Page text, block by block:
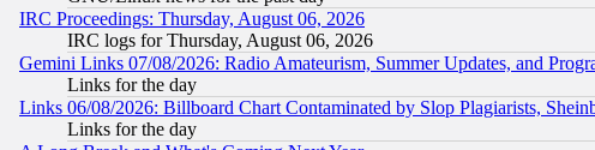
IRC Proceedings: Thursday, August 06, 2026
IRC logs for Thursday, August 06, 2026
Gemini Links 07/08/2026: Radio Amateurism, Summer Updates, and
Links for the day
Links 06/08/2026: Billboard Chart Contaminated by Slop Plagiarists,
Links for the day